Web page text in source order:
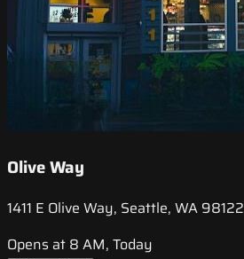
Olive Way
1411 E Olive Way, Seattle, WA 98122
Opens at 8 AM, Today